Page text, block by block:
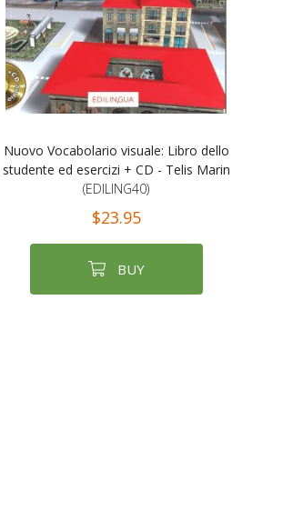
Nuovo Vocabolario visuale: Libro dello
studente ed esercizi + CD - Telis Marin
(EDILING40)
$23.95
BUY